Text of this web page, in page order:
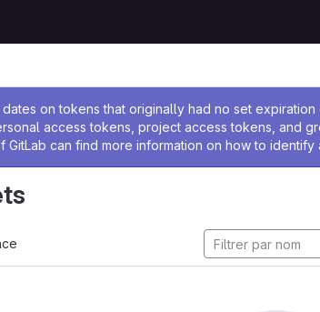
on tokens that originally had no set
access tokens, project access tokens, and
GitLab can find more information on how to